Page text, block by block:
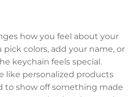
how you feel about your
pick colors, add your name, or
keychain feels special.
like personalized products
to show off something made